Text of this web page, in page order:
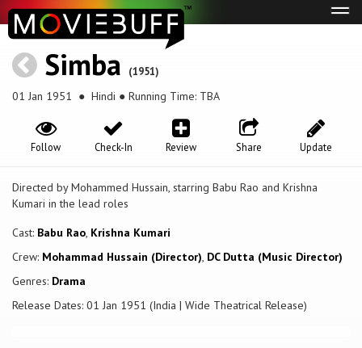
Simba (1951)
01 Jan 1951 ● Hindi ● Running Time: TBA
Update
Share
Review
Check-In
Follow
Directed by Mohammed Hussain, starring Babu Rao and Krishna
Kumari in the lead roles
Cast: Babu Rao, Krishna Kumari
Crew: Mohammad Hussain (Director), DC Dutta (Music Director)
Genres: Drama
Release Dates: 01 Jan 1951 (India | Wide Theatrical Release)